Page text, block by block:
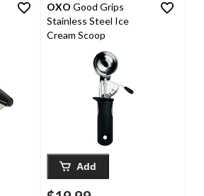
OXO Good Grips
Stainless Steel Ice
Cream Scoop
Add